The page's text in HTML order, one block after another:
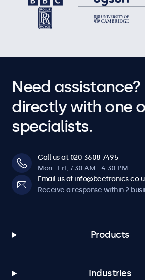
Need assistance?
directly with one
specialists.
Call us at 020 3608 7495
Mon - Fri, 7:30 AM - 4:30 PM
Email us at
Receive a response within 2
Products
Industries